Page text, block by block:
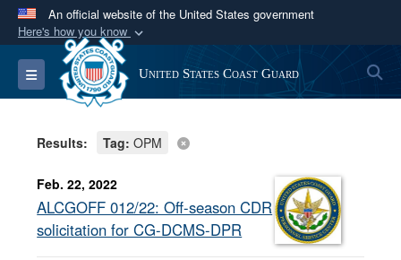
An official website of the United States government
Here's how you know
Official websites use .mil
A.milwebsite belongs to an official U.S.
Department of Defense organization in the United
Secure .mil websites use HTTPS
Alock ( )orhttps://means you’ve safely
connected to the .mil website. Share sensitive
information only on official, secure websites.
Toggle navigation United States Coast Guard
Results: Tag: OPM
Feb. 22, 2022
ALCGOFF 012/22: Off-season CDR
solicitation for CG-DCMS-DPR